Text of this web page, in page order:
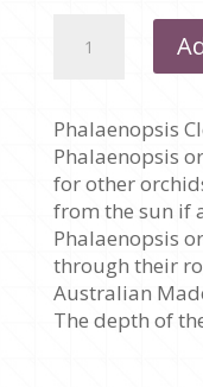
PHALAENOPSIS
CLEAR
-
PACK
OF
10
POTS
quantity
Phalaenopsis
Phalaenopsis
for other
from the sun if
Phalaenopsis
through their
Australian
The depth of